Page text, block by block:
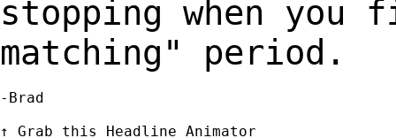
stopping when
matching" period.
-Brad